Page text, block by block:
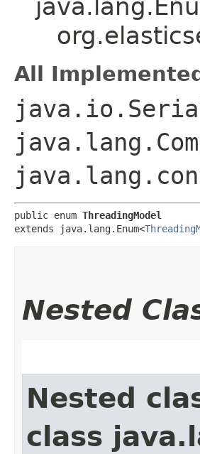
All
public enum ThreadingModel
extends java.lang.Enum<
Nested
Nested
class